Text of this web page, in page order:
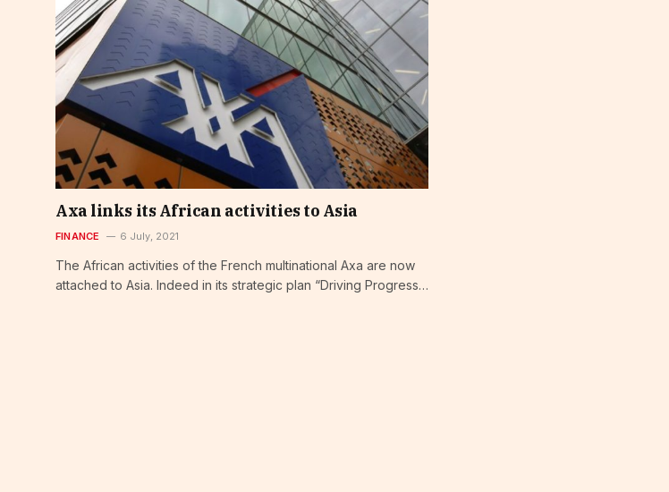
Axa links its African activities to Asia
FINANCE 6 July, 2021
The African activities of the French multinational Axa are now
attached to Asia. Indeed in its strategic plan “Driving Progress…